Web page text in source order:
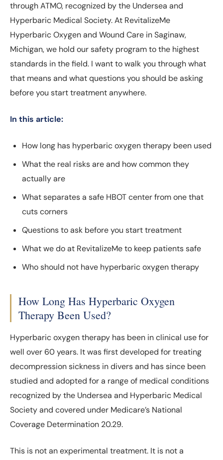
through ATMO, recognized by the Undersea and
Hyperbaric Medical Society. At RevitalizeMe
Hyperbaric Oxygen and Wound Care in Saginaw,
Michigan, we hold our safety program to the highest
standards in the field. I want to walk you through what
that means and what questions you should be asking
before you start treatment anywhere.
In this article:
How long has hyperbaric oxygen therapy been used
What the real risks are and how common they
actually are
What separates a safe HBOT center from one that
cuts corners
Questions to ask before you start treatment
What we do at RevitalizeMe to keep patients safe
Who should not have hyperbaric oxygen therapy
How Long Has Hyperbaric Oxygen
Therapy Been Used?
Hyperbaric oxygen therapy has been in clinical use for
well over 60 years. It was first developed for treating
decompression sickness in divers and has since been
studied and adopted for a range of medical conditions
recognized by the Undersea and Hyperbaric Medical
Society and covered under Medicare’s National
Coverage Determination 20.29.
This is not an experimental treatment. It is not a